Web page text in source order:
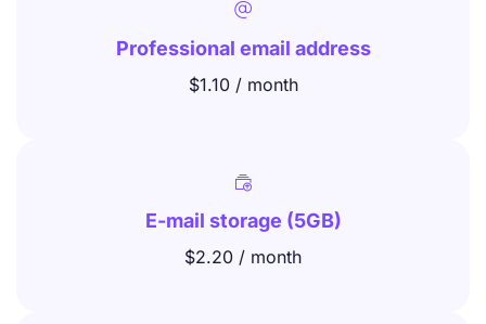

Professional email address
$1.10 / month

E-mail storage (5GB)
$2.20 / month